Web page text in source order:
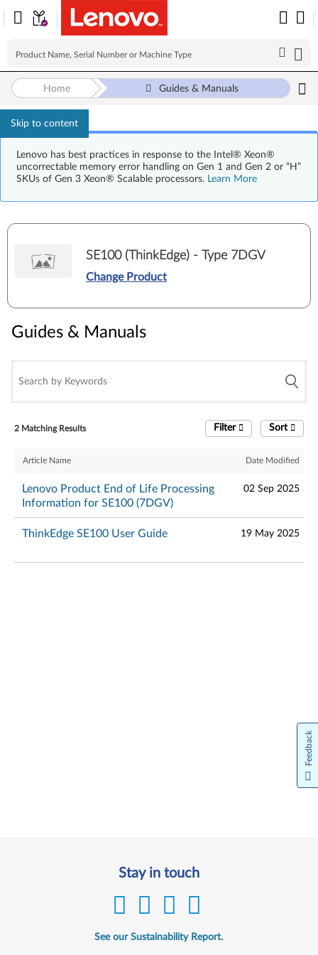
Skip to content
Lenovo has best practices in response to the Intel® Xeon®
uncorrectable memory error handling on Gen 1 and Gen 2 or “H”
SKUs of Gen 3 Xeon® Scalable processors. Learn More
Home Guides & Manuals
SE100 (ThinkEdge) - Type 7DGV
Change Product
Guides & Manuals
Guides & Manuals
2 Matching Results Sort
Filter
Article Name Date Modified
Lenovo Product End of Life Processing
Information for SE100 (7DGV)
02 Sep 2025
ThinkEdge SE100 User Guide 19 May 2025
Stay in touch
See our Sustainability Report.
Feedback